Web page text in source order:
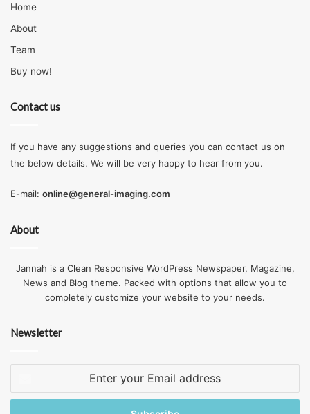
Home
About
Team
Buy now!
Contact us
If you have any suggestions and queries you can contact us on
the below details. We will be very happy to hear from you.
E-mail: online@general-imaging.com
About
Jannah is a Clean Responsive WordPress Newspaper, Magazine,
News and Blog theme. Packed with options that allow you to
completely customize your website to your needs.
Newsletter
Email